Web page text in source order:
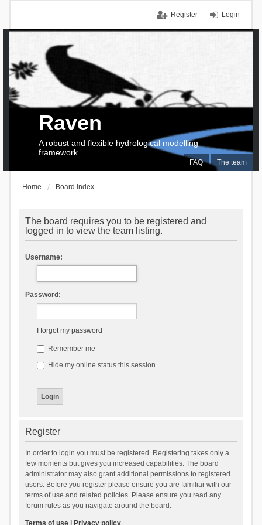
Login
Register
FAQ The team
Raven
A robust and flexible hydrological modelling
framework
Home Board index
The board requires you to be registered and
logged in to view the team listing.
Username:
Password:
I forgot my password
Remember me
Hide my online status this session
Register
In order to login you must be registered. Registering takes only a
few moments but gives you increased capabilities. The board
administrator may also grant additional permissions to registered
users. Before you register please ensure you are familiar with our
terms of use and related policies. Please ensure you read any
forum rules as you navigate around the board.
Terms of use| Privacy policy